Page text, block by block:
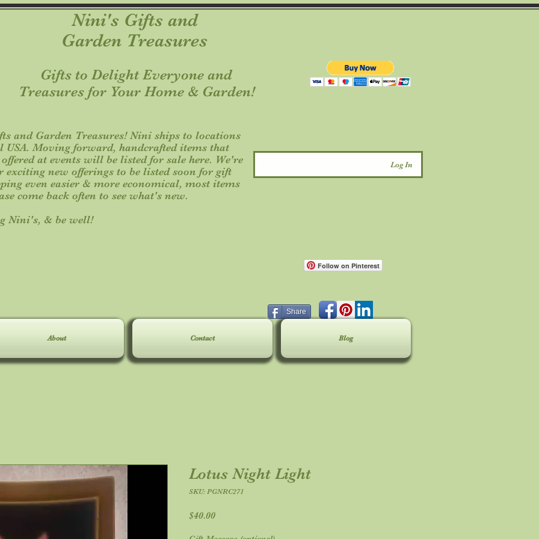
Nini's Gifts and
Garden Treasures
Gifts to Delight Everyone and
Treasures for Your Home & Garden!
and Garden Treasures! Nini ships to locations
Moving forward, handcrafted items that
at events will be listed for sale here. We're
new offerings to be listed soon for gift
even easier & more economical, most items
come back often to see what's new.
Nini's, & be well!
Log In
Follow on Pinterest
Share
About Contact Blog
Lotus Night Light
SKU: PGNRC271
$40.00Price